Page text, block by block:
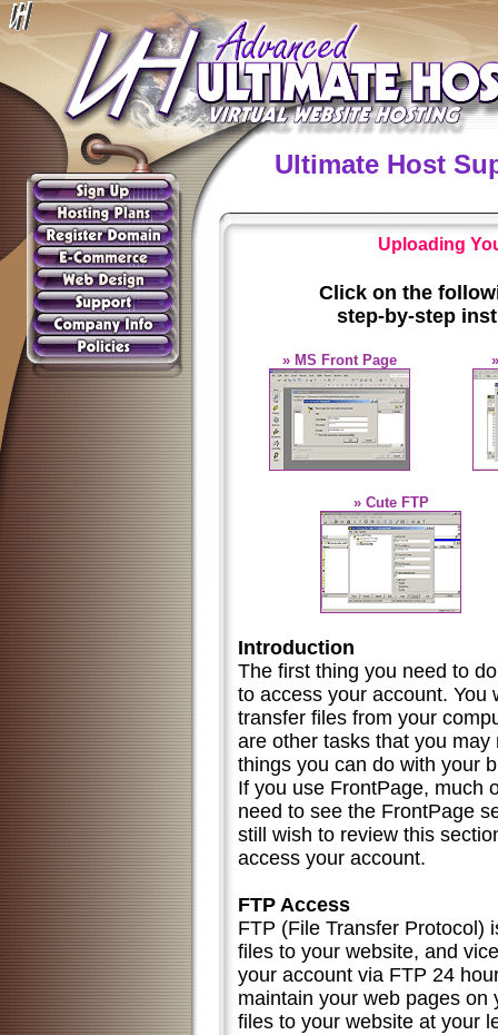
Ultimate Host
Uploading
Click on the
step-by-step
» MS Front Page
» Cute FTP
Introduction
The first thing you need to
to access your account. You
transfer files from your
are other tasks that you
things you can do with your
If you use FrontPage, much
need to see the FrontPage
still wish to review this
access your account.
FTP Access
FTP (File Transfer Protocol)
files to your website, and
your account via FTP 24
maintain your web pages on
files to your website at your